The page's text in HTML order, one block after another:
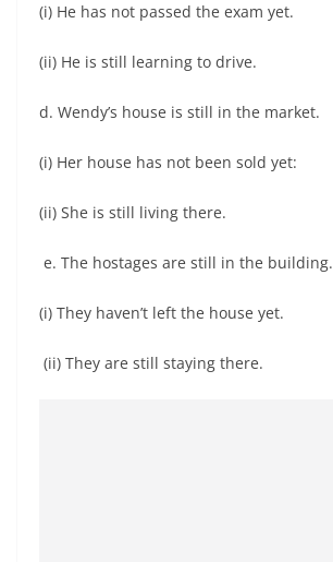
(i) He has not passed the exam yet.
(ii) He is still learning to drive.
d. Wendy’s house is still in the market.
(i) Her house has not been sold yet:
(ii) She is still living there.
e. The hostages are still in the building.
(i) They haven’t left the house yet.
(ii) They are still staying there.